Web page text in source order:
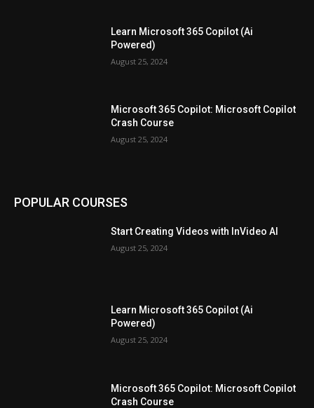
Learn Microsoft 365 Copilot (Ai
Powered)
August 25, 2024
Microsoft 365 Copilot: Microsoft Copilot
Crash Course
August 25, 2024
POPULAR COURSES
Start Creating Videos with InVideo AI
August 25, 2024
Learn Microsoft 365 Copilot (Ai
Powered)
August 25, 2024
Microsoft 365 Copilot: Microsoft Copilot
Crash Course